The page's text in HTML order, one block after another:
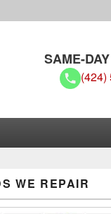
SAME-
(424)
WE REPAIR